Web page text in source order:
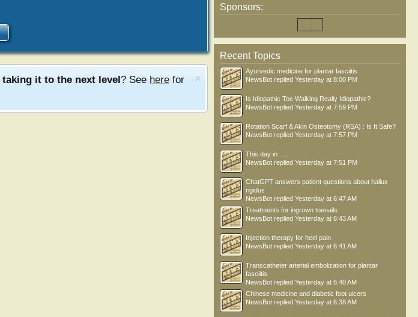
taking it to the next level? See here for
Sponsors:
Recent Topics
Ayurvedic medicine for plantar fasciitis
NewsBot replied Yesterday at 8:00 PM
Is Idiopathic Toe Walking Really Idiopathic?
NewsBot replied Yesterday at 7:59 PM
Rotation Scarf & Akin Osteotomy (RSA) : Is It Safe?
NewsBot replied Yesterday at 7:57 PM
This day in .....
NewsBot replied Yesterday at 7:51 PM
ChatGPT answers patient questions about hallux
rigidus
NewsBot replied Yesterday at 6:47 AM
Treatments for ingrown toenails
NewsBot replied Yesterday at 6:43 AM
Injection therapy for heel pain
NewsBot replied Yesterday at 6:41 AM
Transcatheter arterial embolization for plantar
fasciitis
NewsBot replied Yesterday at 6:40 AM
Chinese medicine and diabetic foot ulcers
NewsBot replied Yesterday at 6:38 AM